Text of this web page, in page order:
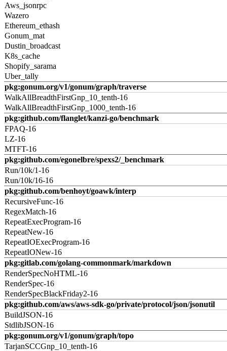
Aws_jsonrpc
Wazero
Ethereum_ethash
Gonum_mat
Dustin_broadcast
K8s_cache
Shopify_sarama
Uber_tally
pkg:gonum.org/v1/gonum/graph/traverse
WalkAllBreadthFirstGnp_10_tenth-16
WalkAllBreadthFirstGnp_1000_tenth-16
pkg:github.com/flanglet/kanzi-go/benchmark
FPAQ-16
LZ-16
MTFT-16
pkg:github.com/egonelbre/spexs2/_benchmark
Run/10k/1-16
Run/10k/16-16
pkg:github.com/benhoyt/goawk/interp
RecursiveFunc-16
RegexMatch-16
RepeatExecProgram-16
RepeatNew-16
RepeatIOExecProgram-16
RepeatIONew-16
pkg:gitlab.com/golang-commonmark/markdown
RenderSpecNoHTML-16
RenderSpec-16
RenderSpecBlackFriday2-16
pkg:github.com/aws/aws-sdk-go/private/protocol/json/jsonutil
BuildJSON-16
StdlibJSON-16
pkg:gonum.org/v1/gonum/graph/topo
TarjanSCCGnp_10_tenth-16